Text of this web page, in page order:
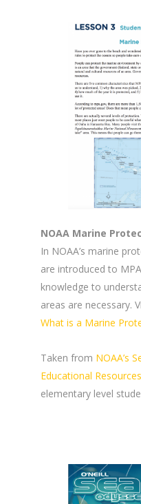
NOAA Marine
In NOAA’s marine
are introduced to
knowledge to
areas are necessary.
What is a Marine
Taken from NOAA’s
Educational Resources
elementary level